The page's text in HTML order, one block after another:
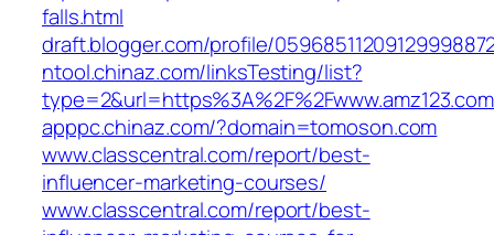
falls.html
draft.blogger.com/profile/
ntool.chinaz.com/linksTesting/list?
apppc.chinaz.com/?domain=tomoson.com
www.classcentral.com/report/best-
influencer-marketing-courses/
www.classcentral.com/report/best-